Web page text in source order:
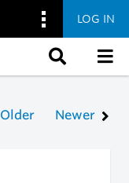
LOG IN
Older Newer